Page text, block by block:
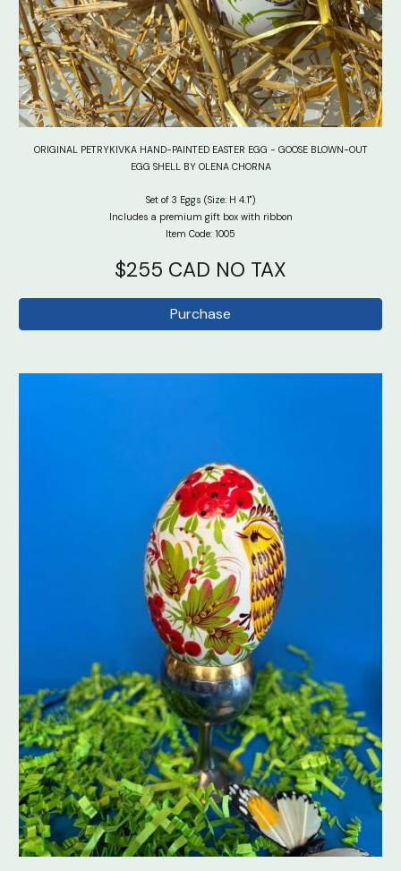
ORIGINAL PETRYKIVKA HAND-PAINTED EASTER EGG - GOOSE BLOWN-OUT
EGG SHELL BY OLENA CHORNA
Set of 3 Eggs (Size: H 4.1")
Includes a premium gift box with ribbon
Item Code: 1005
$255 CAD NO TAX
Purchase